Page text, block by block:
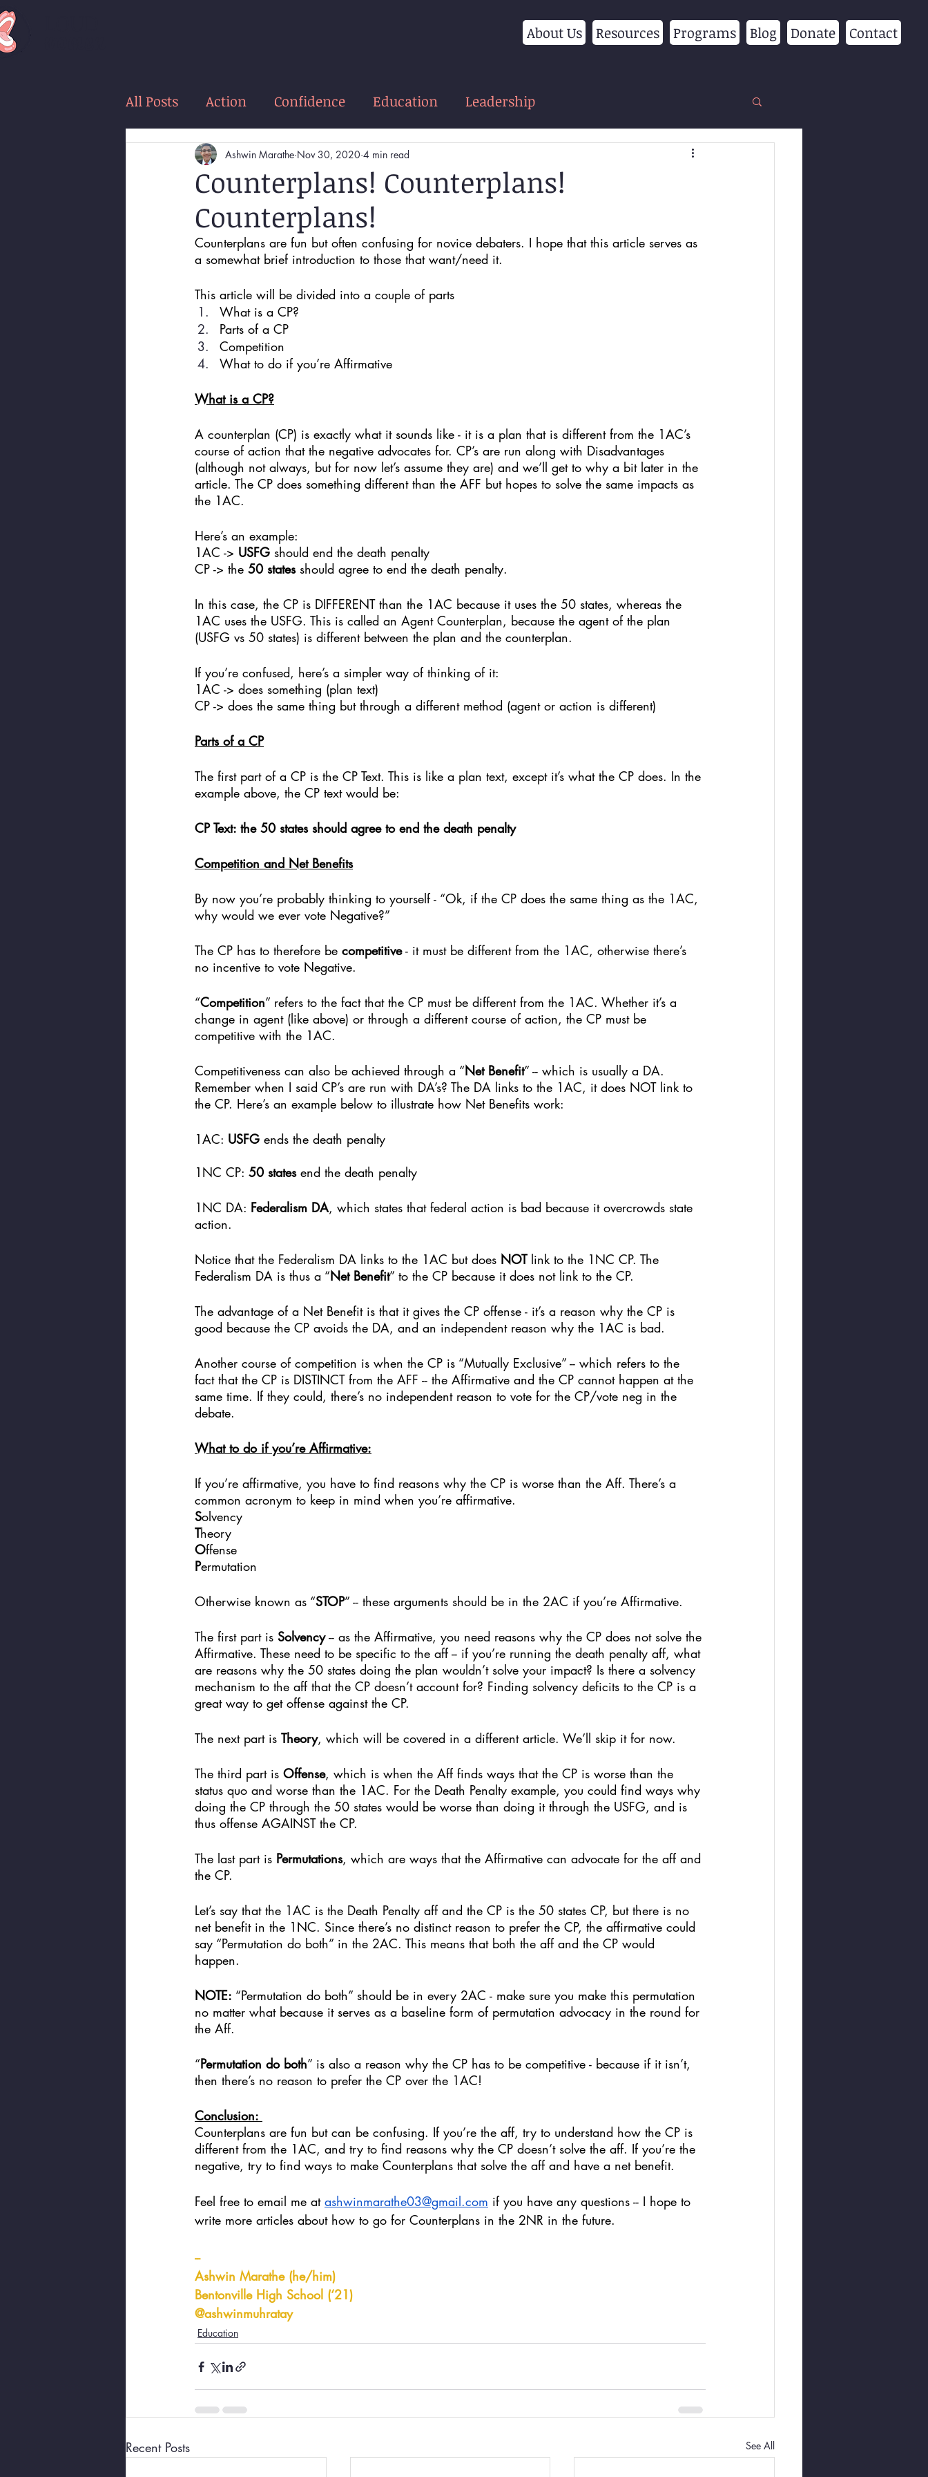
About Us Resources Programs Blog Donate Contact
All Posts Action Confidence Education Leadership
Counterplans! Counterplans!
Counterplans!
Ashwin Marathe Nov 30, 2020 4 min read
Counterplans are fun but often confusing for novice debaters. I hope that this article serves as
a somewhat brief introduction to those that want/need it.
This article will be divided into a couple of parts
What is a CP?
Parts of a CP
Competition
What to do if you’re Affirmative
What is a CP?
A counterplan (CP) is exactly what it sounds like - it is a plan that is different from the 1AC’s
course of action that the negative advocates for. CP’s are run along with Disadvantages
(although not always, but for now let’s assume they are) and we’ll get to why a bit later in the
article. The CP does something different than the AFF but hopes to solve the same impacts as
the 1AC.
Here’s an example:
1AC -> USFG should end the death penalty
CP -> the 50 states should agree to end the death penalty.
In this case, the CP is DIFFERENT than the 1AC because it uses the 50 states, whereas the
1AC uses the USFG. This is called an Agent Counterplan, because the agent of the plan
(USFG vs 50 states) is different between the plan and the counterplan.
If you’re confused, here’s a simpler way of thinking of it:
1AC -> does something (plan text)
CP -> does the same thing but through a different method (agent or action is different)
Parts of a CP
The first part of a CP is the CP Text. This is like a plan text, except it’s what the CP does. In the
example above, the CP text would be:
CP Text: the 50 states should agree to end the death penalty
Competition and Net Benefits
By now you’re probably thinking to yourself - “Ok, if the CP does the same thing as the 1AC,
why would we ever vote Negative?”
The CP has to therefore be competitive - it must be different from the 1AC, otherwise there’s
no incentive to vote Negative.
“Competition” refers to the fact that the CP must be different from the 1AC. Whether it’s a
change in agent (like above) or through a different course of action, the CP must be
competitive with the 1AC.
Competitiveness can also be achieved through a “Net Benefit” -- which is usually a DA.
Remember when I said CP’s are run with DA’s? The DA links to the 1AC, it does NOT link to
the CP. Here’s an example below to illustrate how Net Benefits work:
1AC: USFG ends the death penalty
1NC CP: 50 states end the death penalty
1NC DA: Federalism DA, which states that federal action is bad because it overcrowds state
action.
Notice that the Federalism DA links to the 1AC but does NOT link to the 1NC CP. The
Federalism DA is thus a “Net Benefit” to the CP because it does not link to the CP.
The advantage of a Net Benefit is that it gives the CP offense - it’s a reason why the CP is
good because the CP avoids the DA, and an independent reason why the 1AC is bad.
Another course of competition is when the CP is “Mutually Exclusive” -- which refers to the
fact that the CP is DISTINCT from the AFF -- the Affirmative and the CP cannot happen at the
same time. If they could, there’s no independent reason to vote for the CP/vote neg in the
debate.
What to do if you’re Affirmative:
If you’re affirmative, you have to find reasons why the CP is worse than the Aff. There’s a
common acronym to keep in mind when you’re affirmative.
Solvency
Theory
Offense
Permutation
Otherwise known as “STOP” -- these arguments should be in the 2AC if you’re Affirmative.
The first part is Solvency -- as the Affirmative, you need reasons why the CP does not solve the
Affirmative. These need to be specific to the aff -- if you’re running the death penalty aff, what
are reasons why the 50 states doing the plan wouldn’t solve your impact? Is there a solvency
mechanism to the aff that the CP doesn’t account for? Finding solvency deficits to the CP is a
great way to get offense against the CP.
The next part is Theory, which will be covered in a different article. We’ll skip it for now.
The third part is Offense, which is when the Aff finds ways that the CP is worse than the
status quo and worse than the 1AC. For the Death Penalty example, you could find ways why
doing the CP through the 50 states would be worse than doing it through the USFG, and is
thus offense AGAINST the CP.
The last part is Permutations, which are ways that the Affirmative can advocate for the aff and
the CP.
Let’s say that the 1AC is the Death Penalty aff and the CP is the 50 states CP, but there is no
net benefit in the 1NC. Since there’s no distinct reason to prefer the CP, the affirmative could
say “Permutation do both” in the 2AC. This means that both the aff and the CP would
happen.
NOTE: “Permutation do both” should be in every 2AC - make sure you make this permutation
no matter what because it serves as a baseline form of permutation advocacy in the round for
the Aff.
“Permutation do both” is also a reason why the CP has to be competitive - because if it isn’t,
then there’s no reason to prefer the CP over the 1AC!
Conclusion:
Counterplans are fun but can be confusing. If you’re the aff, try to understand how the CP is
different from the 1AC, and try to find reasons why the CP doesn’t solve the aff. If you’re the
negative, try to find ways to make Counterplans that solve the aff and have a net benefit.
Feel free to email me at ashwinmarathe03@gmail.com if you have any questions -- I hope to
write more articles about how to go for Counterplans in the 2NR in the future.
--
Ashwin Marathe (he/him)
Bentonville High School (‘21)
@ashwinmuhratay
Education
Recent Posts See All